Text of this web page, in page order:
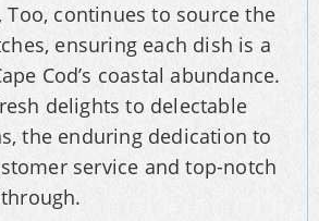
Too, continues to source the
ensuring each dish is a
Cod’s coastal abundance.
delights to delectable
the enduring dedication to
service and top-notch